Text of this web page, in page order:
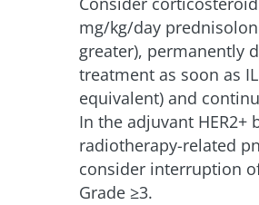
mg/kg/day
greater), permanently
treatment as soon as
equivalent) and
In the adjuvant
radiotherapy-related
consider interruption
Grade ≥3.